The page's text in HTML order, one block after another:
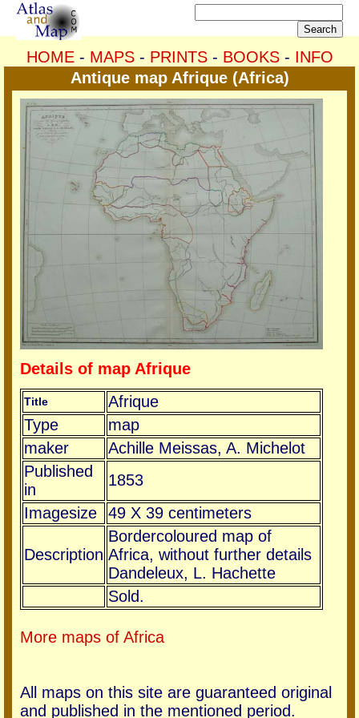
HOME- MAPS- PRINTS- BOOKS- INFO
Antique map Afrique (Africa)
Details of map Afrique
Title
Afrique
Type
map
maker
Achille Meissas, A. Michelot
Published
in
1853
Imagesize
49 X 39 centimeters
Description
Bordercoloured map of
Africa, without further details
Dandeleux, L. Hachette
Sold.
More maps of Africa
All maps on this site are guaranteed original
and published in the mentioned period.